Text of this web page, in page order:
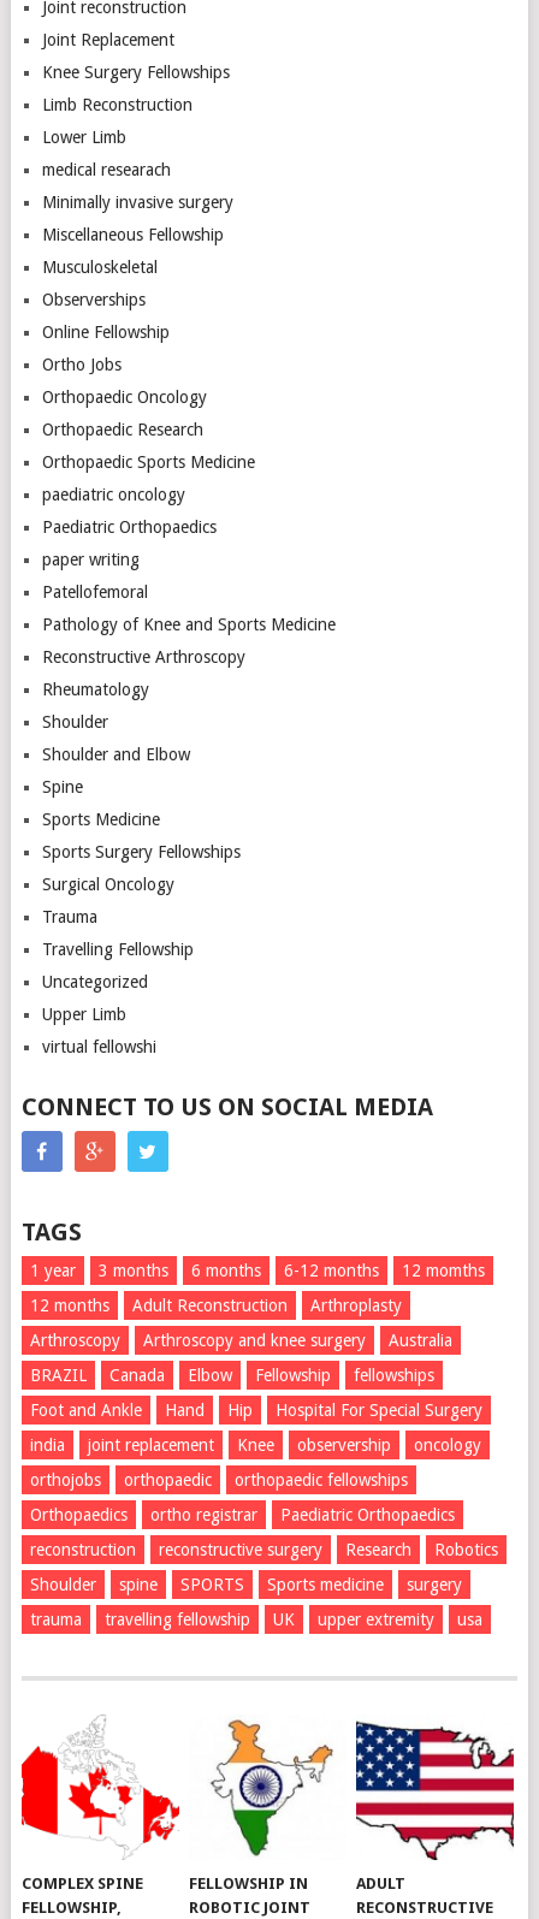
Joint reconstruction
Joint Replacement
Knee Surgery Fellowships
Limb Reconstruction
Lower Limb
medical researach
Minimally invasive surgery
Miscellaneous Fellowship
Musculoskeletal
Observerships
Online Fellowship
Ortho Jobs
Orthopaedic Oncology
Orthopaedic Research
Orthopaedic Sports Medicine
paediatric oncology
Paediatric Orthopaedics
paper writing
Patellofemoral
Pathology of Knee and Sports Medicine
Reconstructive Arthroscopy
Rheumatology
Shoulder
Shoulder and Elbow
Spine
Sports Medicine
Sports Surgery Fellowships
Surgical Oncology
Trauma
Travelling Fellowship
Uncategorized
Upper Limb
virtual fellowshi
CONNECT TO US ON SOCIAL MEDIA
TAGS
1 year 3 months 6 months 6-12 months
12 momths
12 months
Adult Reconstruction
Arthroplasty
Arthroscopy
Arthroscopy and knee surgery
Australia
BRAZIL
Canada Elbow Fellowship
fellowships
Foot and Ankle
Hand Hip
Hospital For Special Surgery
india
joint replacement Knee observership
oncology
orthojobs
orthopaedic
orthopaedic fellowships
Orthopaedics
ortho registrar
Paediatric Orthopaedics
reconstruction
reconstructive surgery Research
Robotics
Shoulder
spine SPORTS Sports medicine
surgery
trauma
travelling fellowship UK upper extremity usa
COMPLEX SPINE
FELLOWSHIP,
FELLOWSHIP IN
ROBOTIC JOINT
ADULT
RECONSTRUCTIVE